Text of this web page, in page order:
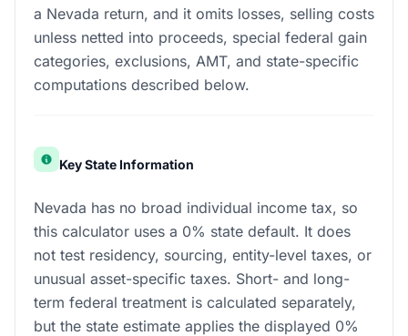
a Nevada return, and it omits losses, selling costs
unless netted into proceeds, special federal gain
categories, exclusions, AMT, and state-specific
computations described below.
Key State Information
Nevada has no broad individual income tax, so
this calculator uses a 0% state default. It does
not test residency, sourcing, entity-level taxes, or
unusual asset-specific taxes. Short- and long-
term federal treatment is calculated separately,
but the state estimate applies the displayed 0%